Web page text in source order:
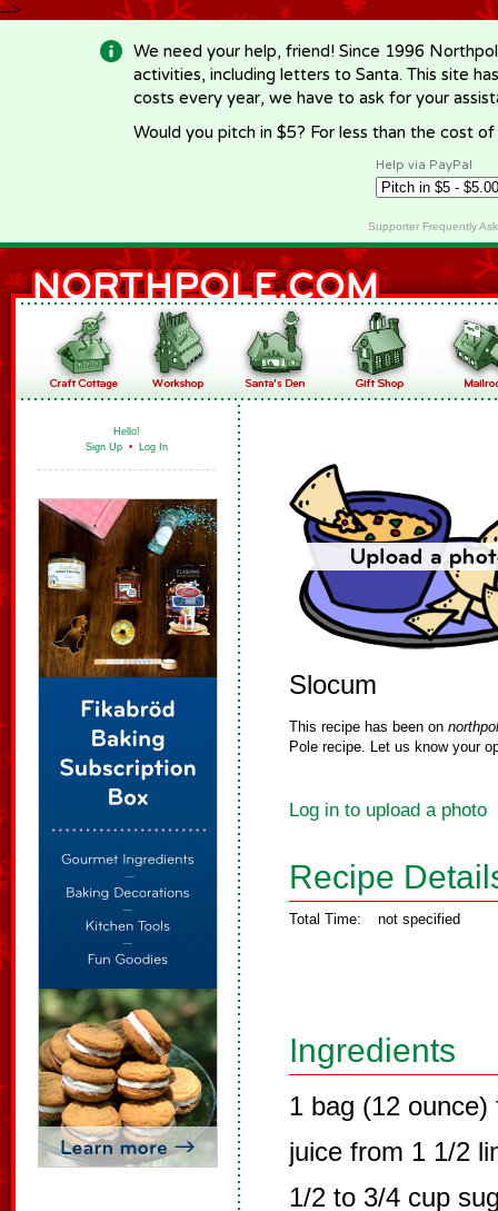
-->
We need your help, friend! Since 1996
activities, including letters to Santa. This site
costs every year, we have to ask for your
Would you pitch in $5? For less than the cost
Help via PayPal
Supporter Frequently
Hello!
Sign Up • Log In
Slocum
This recipe has been on
Pole recipe. Let us know your
Log in to upload a photo
Recipe
Total Time: not specified
Ingredients
1 bag (12
juice from 1 1/2
1/2 to 3/4 cup